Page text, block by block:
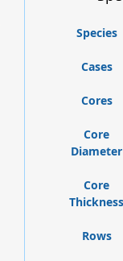
Species
Cases
Cores
Core
Diameter
Core
Thickness
Rows